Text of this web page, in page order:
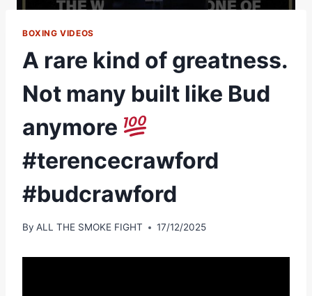
BOXING VIDEOS
A rare kind of greatness.
Not many built like Bud
anymore
#terencecrawford
#budcrawford
By ALL THE SMOKE FIGHT 17/12/2025